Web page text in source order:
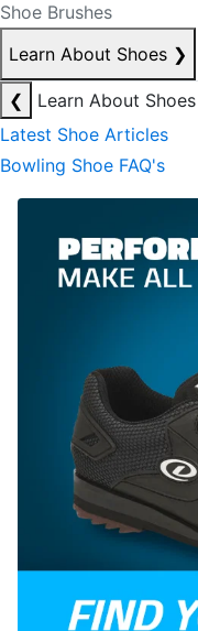
Shoe Brushes
Learn About Shoes ❯
❮
Learn About Shoes
Latest Shoe Articles
Bowling Shoe FAQ's